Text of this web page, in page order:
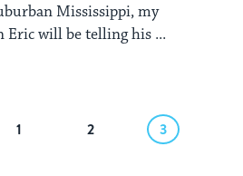
Mississippi, my
Eric will be telling his ...
1 2 3